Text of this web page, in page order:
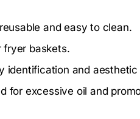
and easy to clean.
fryer baskets.
identification and aesthetic
for excessive oil and